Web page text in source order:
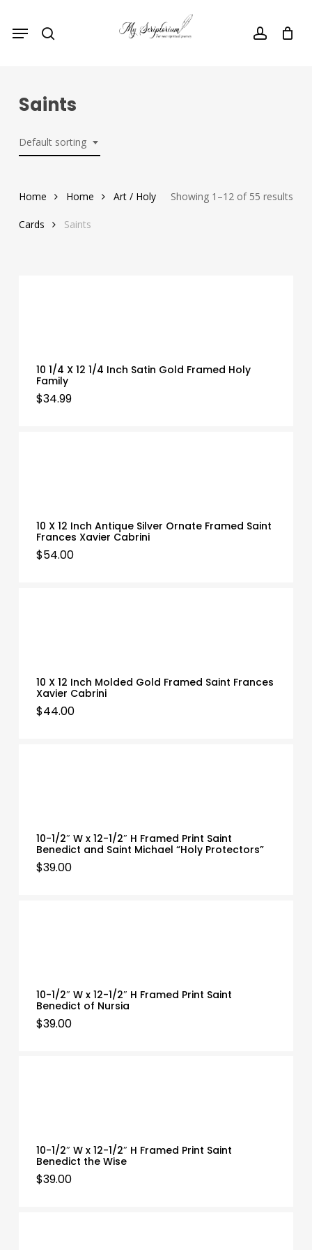
account
Menu
Saints
Default sorting
Showing 1–12 of 55 results
Home Home Art / Holy
Cards Saints
10 1/4 X 12 1/4 Inch Satin Gold Framed Holy
Family
$34.99
10 X 12 Inch Antique Silver Ornate Framed Saint
Frances Xavier Cabrini
$54.00
10 X 12 Inch Molded Gold Framed Saint Frances
Xavier Cabrini
$44.00
10-1/2″ W x 12-1/2″ H Framed Print Saint
Benedict and Saint Michael “Holy Protectors”
$39.00
10-1/2″ W x 12-1/2″ H Framed Print Saint
Benedict of Nursia
$39.00
10-1/2″ W x 12-1/2″ H Framed Print Saint
Benedict the Wise
$39.00